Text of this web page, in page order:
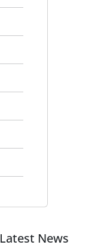
Latest News